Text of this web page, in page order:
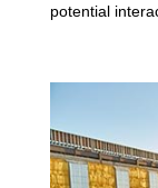
potential